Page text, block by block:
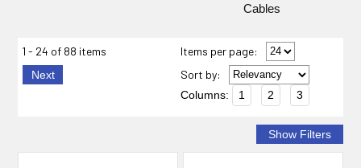
Cables
1 - 24 of 88 items
Next
Items per page:
Sort by:
Columns: 1 2 3